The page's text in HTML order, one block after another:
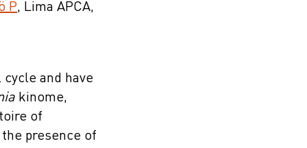
P, Lima APCA,
and have
kinome,
of
presence of